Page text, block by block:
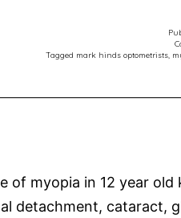
Tagged mark hinds optometrists,
of myopia in 12 year
detachment, cataract,